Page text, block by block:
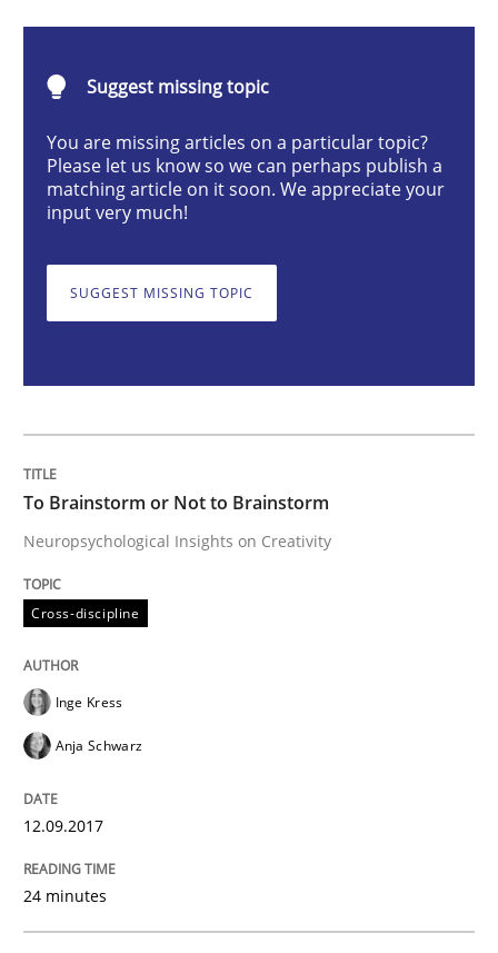
Cross-discipline
Neuropsychological Insights on Creativity
Anja Schwarz
Methods Practice
A key technique
30. April 2014 · 9 minutes read
READ ARTICLE
Suggest missing topic
You are missing articles on a particular topic?
Please let us know so we can perhaps publish a
matching article on it soon. We appreciate your
input very much!
SUGGEST MISSING TOPIC
To Brainstorm or Not to Brainstorm
Neuropsychological Insights on Creativity
Cross-discipline
Inge Kress
Anja Schwarz
12.09.2017
24 minutes